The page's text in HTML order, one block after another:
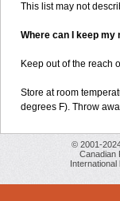
This list may not
Where can I keep my
Keep out of the reach
Store at room
degrees F). Throw
© 2001-
Canadian